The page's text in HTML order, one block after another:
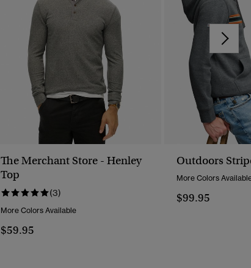
The Merchant Store - Henley
Top
(3)
More Colors Available
$59.95
Outdoors
More Colors
$99.95